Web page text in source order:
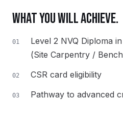
WHAT YOU WILL ACHIEVE.
01
Level 2 NVQ Diploma
(Site Carpentry /
02 CSR card eligibility
03 Pathway to advanced